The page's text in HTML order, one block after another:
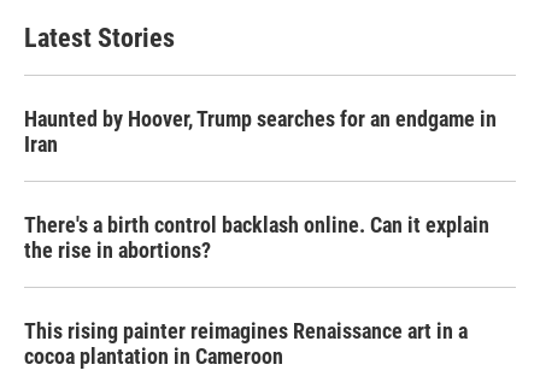
Latest Stories
Haunted by Hoover, Trump searches for an endgame in
Iran
There's a birth control backlash online. Can it explain
the rise in abortions?
This rising painter reimagines Renaissance art in a
cocoa plantation in Cameroon